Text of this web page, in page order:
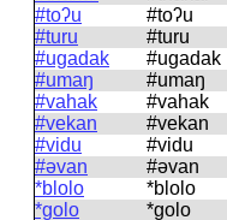
#toʔu
#toʔu
#turu
#turu
#ugadak
#uɡadak
#umaŋ
#umaŋ
#vahak
#vahak
#vekan
#vekan
#vidu
#vidu
#əvan
#əvan
*blolo
*blolo
*golo
*ɡolo